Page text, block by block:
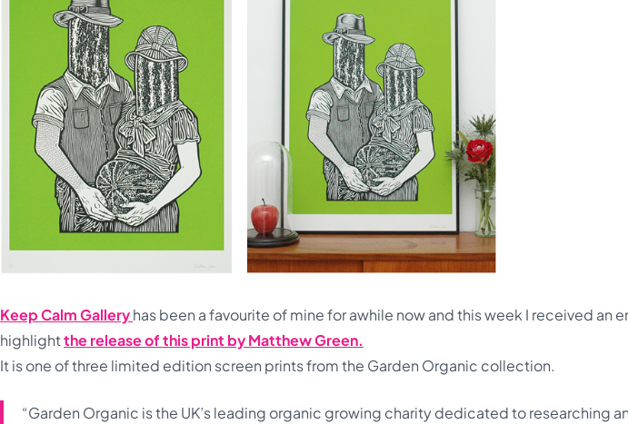
Keep Calm Galleryhas been a favourite of mine for awhile now and this week I received an
highlightthe release of this print by Matthew Green.
It is one of three limited edition screen prints from the Garden Organic collection.
“Garden Organic is the UK’s leading organic growing charity dedicated to researching